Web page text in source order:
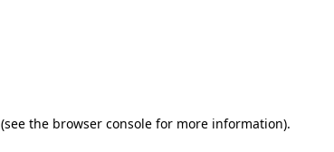
(see the browser consolefor more information).